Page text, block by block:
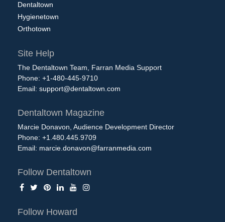
Dentaltown
Hygienetown
Orthotown
Site Help
The Dentaltown Team, Farran Media Support
Phone: +1-480-445-9710
Email: support@dentaltown.com
Dentaltown Magazine
Marcie Donavon, Audience Development Director
Phone: +1.480.445.9709
Email: marcie.donavon@farranmedia.com
Follow Dentaltown
Follow Howard